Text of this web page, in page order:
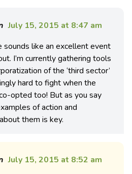
July 15, 2015 at 8:47 am
sounds like an excellent event
I’m currently gathering tools
of the ‘third sector’
hard to fight when the
opted too! But as you say
of action and
them is key.
July 15, 2015 at 8:52 am